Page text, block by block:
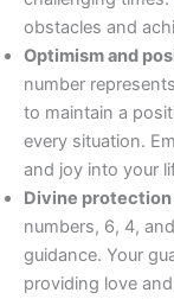
obstacles and
Optimism and
number
to maintain a
every situation.
and joy into your
Divine protection
numbers, 6, 4,
guidance. Your
providing love